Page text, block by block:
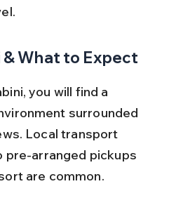
What to Expect
you will find a
surrounded
Local transport
pre-arranged pickups
are common.